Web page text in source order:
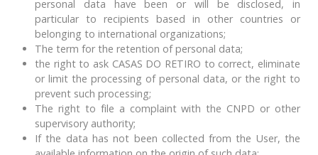
personal data have been or will be disclosed, in
particular to recipients based in other countries or
belonging to international organizations;
The term for the retention of personal data;
the right to ask CASAS DO RETIRO to correct, eliminate
or limit the processing of personal data, or the right to
prevent such processing;
The right to file a complaint with the CNPD or other
supervisory authority;
If the data has not been collected from the User, the